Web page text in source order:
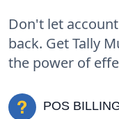
Don't let
back. Get Tally
the power of
POS